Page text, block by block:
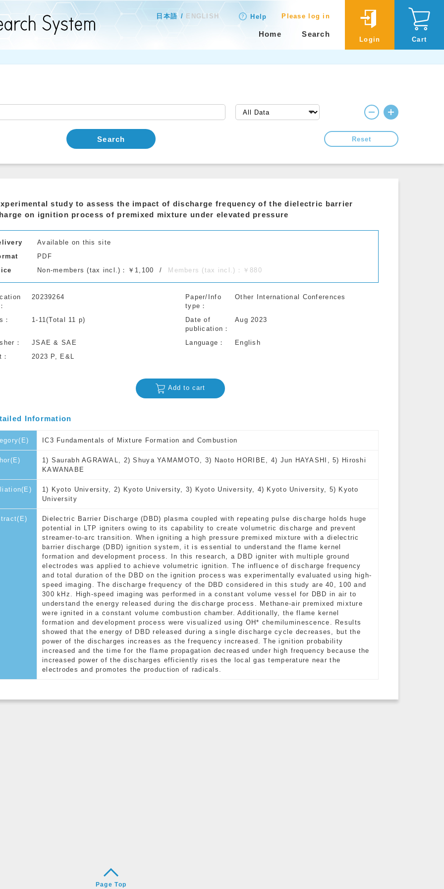
日本語 ENGLISH Help Please log in
Home Search
Login Cart
Search Reset
study to assess the impact of discharge frequency of the dielectric barrier
on ignition process of premixed mixture under elevated pressure
Available on this site
PDF
Non-members (tax incl.)：￥1,100 Members (tax incl.)：￥880
20239264
Paper/Info
type
Other International Conferences
1-11(Total 11 p)
Date of
publication
Aug 2023
JSAE & SAE Language
English
2023 P, E&L
Add to cart
Information
IC3 Fundamentals of Mixture Formation and Combustion
1) Saurabh AGRAWAL, 2) Shuya YAMAMOTO, 3) Naoto HORIBE, 4) Jun HAYASHI, 5) Hiroshi
KAWANABE
1) Kyoto University, 2) Kyoto University, 3) Kyoto University, 4) Kyoto University, 5) Kyoto
University
Dielectric Barrier Discharge (DBD) plasma coupled with repeating pulse discharge holds huge
potential in LTP igniters owing to its capability to create volumetric discharge and prevent
streamer-to-arc transition. When igniting a high pressure premixed mixture with a dielectric
barrier discharge (DBD) ignition system, it is essential to understand the flame kernel
formation and development process. In this research, a DBD igniter with multiple ground
electrodes was applied to achieve volumetric ignition. The influence of discharge frequency
and total duration of the DBD on the ignition process was experimentally evaluated using high-
speed imaging. The discharge frequency of the DBD considered in this study are 40, 100 and
300 kHz. High-speed imaging was performed in a constant volume vessel for DBD in air to
understand the energy released during the discharge process. Methane-air premixed mixture
were ignited in a constant volume combustion chamber. Additionally, the flame kernel
formation and development process were visualized using OH* chemiluminescence. Results
showed that the energy of DBD released during a single discharge cycle decreases, but the
power of the discharges increases as the frequency increased. The ignition probability
increased and the time for the flame propagation decreased under high frequency because the
increased power of the discharges efficiently rises the local gas temperature near the
electrodes and promotes the production of radicals.
Page Top